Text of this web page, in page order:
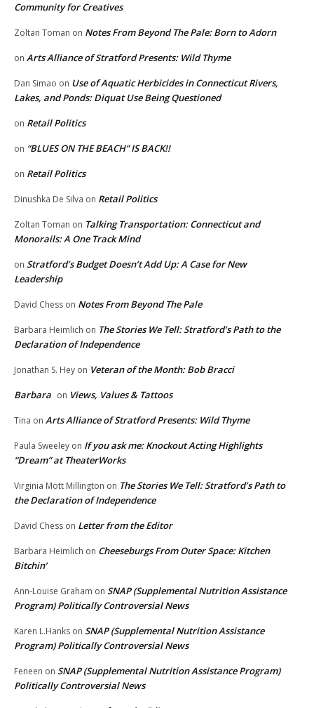
Community for Creatives
Zoltan Toman on Notes From Beyond The Pale: Born to Adorn
on Arts Alliance of Stratford Presents: Wild Thyme
Dan Simao on Use of Aquatic Herbicides in Connecticut Rivers,
Lakes, and Ponds: Diquat Use Being Questioned
on Retail Politics
on “BLUES ON THE BEACH” IS BACK!!
on Retail Politics
Dinushka De Silva on Retail Politics
Zoltan Toman on Talking Transportation: Connecticut and
Monorails: A One Track Mind
on Stratford’s Budget Doesn’t Add Up: A Case for New
Leadership
David Chess on Notes From Beyond The Pale
Barbara Heimlich on The Stories We Tell: Stratford’s Path to the
Declaration of Independence
Jonathan S. Hey on Veteran of the Month: Bob Bracci
Barbara on Views, Values & Tattoos
Tina on Arts Alliance of Stratford Presents: Wild Thyme
Paula Sweeley on If you ask me: Knockout Acting Highlights
“Dream” at TheaterWorks
Virginia Mott Millington on The Stories We Tell: Stratford’s Path to
the Declaration of Independence
David Chess on Letter from the Editor
Barbara Heimlich on Cheeseburgs From Outer Space: Kitchen
Bitchin’
Ann-Louise Graham on SNAP (Supplemental Nutrition Assistance
Program) Politically Controversial News
Karen L.Hanks on SNAP (Supplemental Nutrition Assistance
Program) Politically Controversial News
Feneen on SNAP (Supplemental Nutrition Assistance Program)
Politically Controversial News